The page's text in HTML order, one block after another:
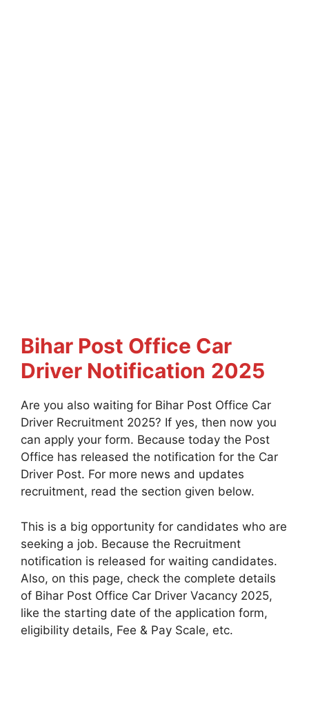
Bihar Post Office Car
Driver Notification 2025
Are you also waiting for Bihar Post Office Car
Driver Recruitment 2025? If yes, then now you
can apply your form. Because today the Post
Office has released the notification for the Car
Driver Post. For more news and updates
recruitment, read the section given below.
This is a big opportunity for candidates who are
seeking a job. Because the Recruitment
notification is released for waiting candidates.
Also, on this page, check the complete details
of Bihar Post Office Car Driver Vacancy 2025,
like the starting date of the application form,
eligibility details, Fee & Pay Scale, etc.